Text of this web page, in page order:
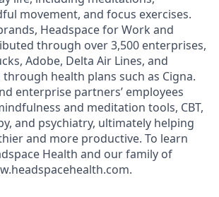
movement, and focus exercises.
Headspace for Work and
through over 3,500 enterprises,
Adobe, Delta Air Lines, and
health plans such as Cigna.
enterprise partners’ employees
and meditation tools, CBT,
and psychiatry, ultimately helping
and more productive. To learn
Health and our family of